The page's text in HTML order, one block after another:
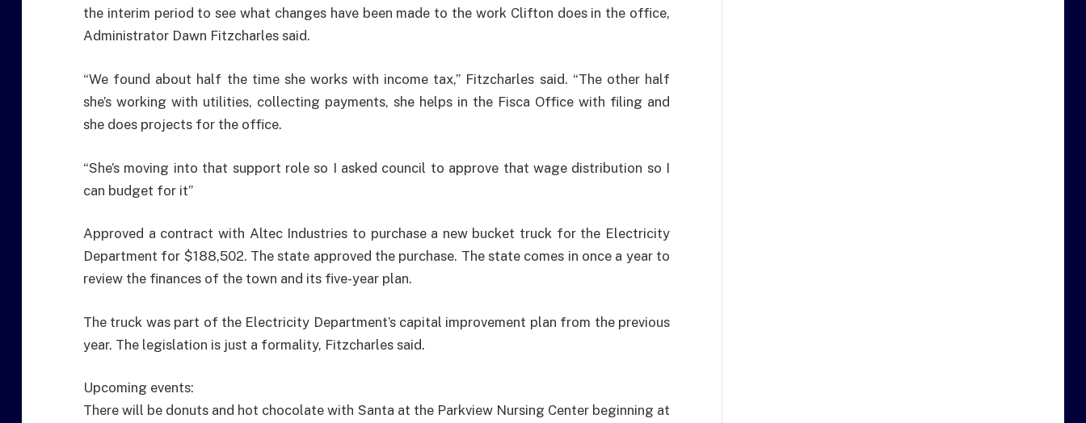
the interim period to see what changes have been made to the work Clifton does in the office,
Administrator Dawn Fitzcharles said.
“We found about half the time she works with income tax,” Fitzcharles said. “The other half
she’s working with utilities, collecting payments, she helps in the Fisca Office with filing and
she does projects for the office.
“She’s moving into that support role so I asked council to approve that wage distribution so I
can budget for it”
Approved a contract with Altec Industries to purchase a new bucket truck for the Electricity
Department for $188,502. The state approved the purchase. The state comes in once a year to
review the finances of the town and its five-year plan.
The truck was part of the Electricity Department’s capital improvement plan from the previous
year. The legislation is just a formality, Fitzcharles said.
Upcoming events:
There will be donuts and hot chocolate with Santa at the Parkview Nursing Center beginning at